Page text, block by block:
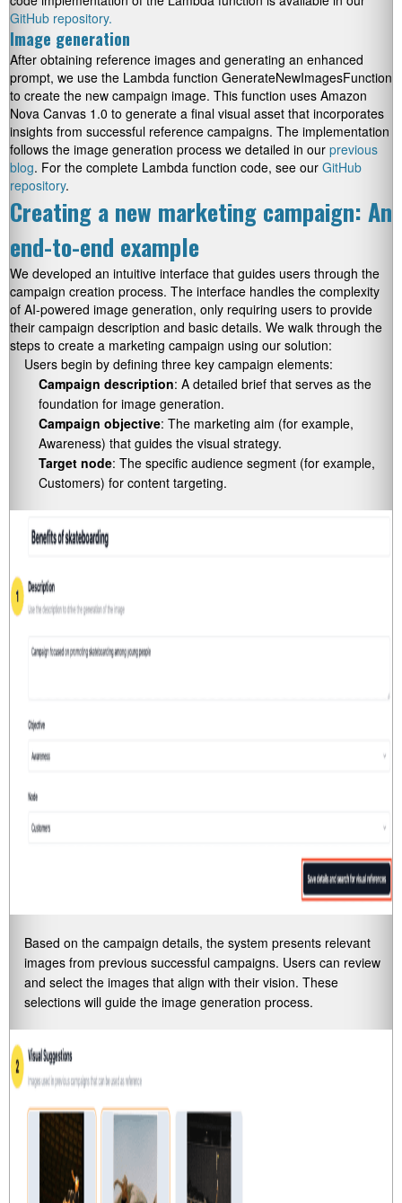
GitHub repository.
Image generation
After obtaining reference images and generating an enhanced
prompt, we use the Lambda function GenerateNewImagesFunction
to create the new campaign image. This function uses Amazon
Nova Canvas 1.0 to generate a final visual asset that incorporates
insights from successful reference campaigns. The implementation
follows the image generation process we detailed in our previous
blog. For the complete Lambda function code, see our GitHub
repository.
Creating a new marketing campaign: An
end-to-end example
We developed an intuitive interface that guides users through the
campaign creation process. The interface handles the complexity
of AI-powered image generation, only requiring users to provide
their campaign description and basic details. We walk through the
steps to create a marketing campaign using our solution:
Users begin by defining three key campaign elements:
Campaign description: A detailed brief that serves as the
foundation for image generation.
Campaign objective: The marketing aim (for example,
Awareness) that guides the visual strategy.
Target node: The specific audience segment (for example,
Customers) for content targeting.
Based on the campaign details, the system presents relevant
images from previous successful campaigns. Users can review
and select the images that align with their vision. These
selections will guide the image generation process.